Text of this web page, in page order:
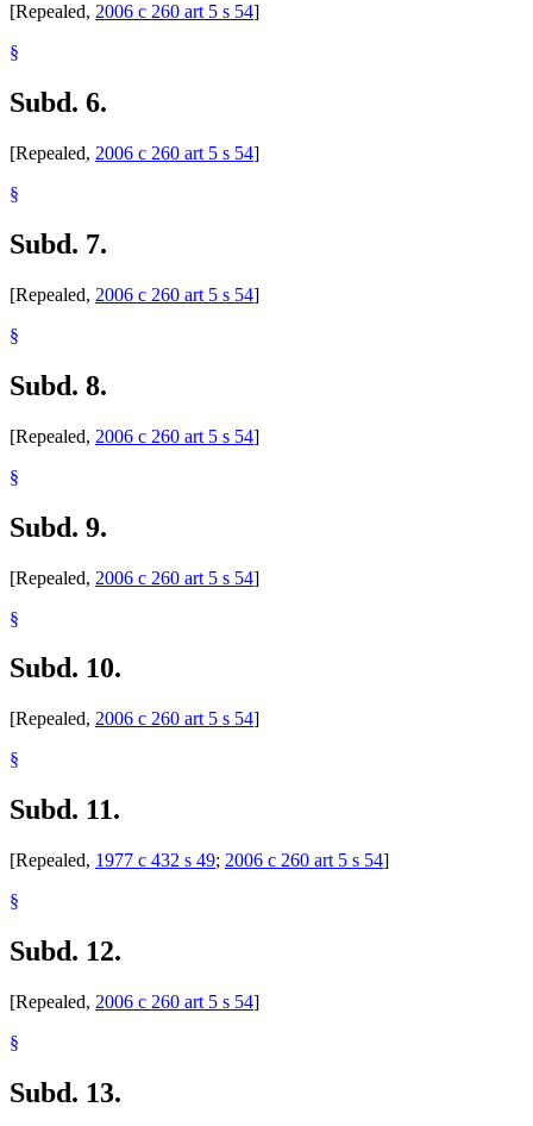
[Repealed, 2006 c 260 art 5 s 54]
§
Subd. 6.
[Repealed, 2006 c 260 art 5 s 54]
§
Subd. 7.
[Repealed, 2006 c 260 art 5 s 54]
§
Subd. 8.
[Repealed, 2006 c 260 art 5 s 54]
§
Subd. 9.
[Repealed, 2006 c 260 art 5 s 54]
§
Subd. 10.
[Repealed, 2006 c 260 art 5 s 54]
§
Subd. 11.
[Repealed, 1977 c 432 s 49; 2006 c 260 art 5 s 54]
§
Subd. 12.
[Repealed, 2006 c 260 art 5 s 54]
§
Subd. 13.